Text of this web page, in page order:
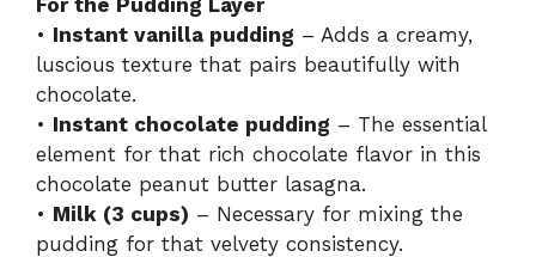
• Instant vanilla pudding – Adds a creamy,
luscious texture that pairs beautifully with
chocolate.
• Instant chocolate pudding – The essential
element for that rich chocolate flavor in this
chocolate peanut butter lasagna.
• Milk (3 cups) – Necessary for mixing the
pudding for that velvety consistency.